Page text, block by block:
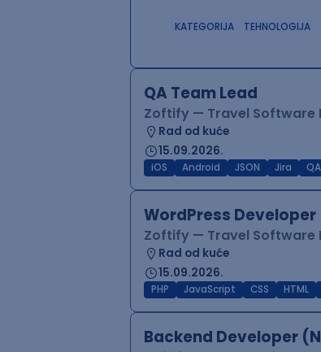
KATEGORIJA TEHNOLOGIJA
QA Team Lead
Zoftify — Travel Software
Rad od kuće
15.09.2026.
iOS Android JSON Jira QA
WordPress Developer
Zoftify — Travel Software
Rad od kuće
15.09.2026.
PHP JavaScript CSS HTML
Backend Developer